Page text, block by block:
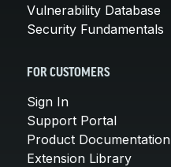
Vulnerability Database
Security Fundamentals
FOR CUSTOMERS
Sign In
Support Portal
Product Documentation
Extension Library